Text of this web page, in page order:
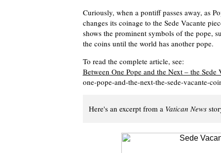
Curiously, when a pontiff passes away, as
changes its coinage to the Sede Vacante
shows the prominent symbols of the pope,
the coins until the world has another pope.
To read the complete article, see:
Between One Pope and the Next – the Sede
one-pope-and-the-next-the-sede-vacante-
Here's an excerpt from a Vatican News